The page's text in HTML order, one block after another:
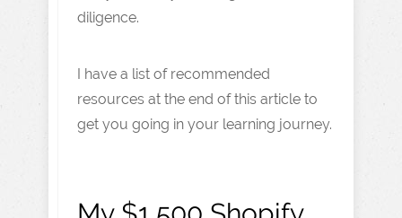
diligence.
I have a list of recommended
resources at the end of this article to
get you going in your learning journey.